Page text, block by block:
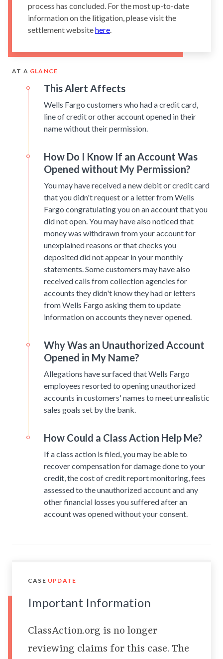
process has concluded. For the most up-to-date
information on the litigation, please visit the
settlement websitehere.
AT A GLANCE
This Alert Affects
Wells Fargo customers who had a credit card,
line of credit or other account opened in their
name without their permission.
How Do I Know If an Account Was
Opened without My Permission?
You may have received a new debit or credit card
that you didn't request or a letter from Wells
Fargo congratulating you on an account that you
did not open. You may have also noticed that
money was withdrawn from your account for
unexplained reasons or that checks you
deposited did not appear in your monthly
statements. Some customers may have also
received calls from collection agencies for
accounts they didn't know they had or letters
from Wells Fargo asking them to update
information on accounts they never opened.
Why Was an Unauthorized Account
Opened in My Name?
Allegations have surfaced that Wells Fargo
employees resorted to opening unauthorized
accounts in customers' names to meet unrealistic
sales goals set by the bank.
How Could a Class Action Help Me?
If a class action is filed, you may be able to
recover compensation for damage done to your
credit, the cost of credit report monitoring, fees
assessed to the unauthorized account and any
other financial losses you suffered after an
account was opened without your consent.
CASE UPDATE
Important Information
ClassAction.org is no longer
reviewing claims for this case. The